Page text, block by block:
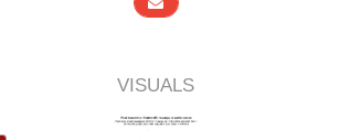
VISUALS